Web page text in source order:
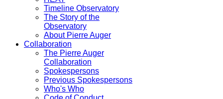
Timeline Observatory
The Story of the
Observatory
About Pierre Auger
Collaboration
The Pierre Auger
Collaboration
Spokespersons
Previous Spokespersons
Who's Who